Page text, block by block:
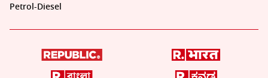
Petrol-Diesel